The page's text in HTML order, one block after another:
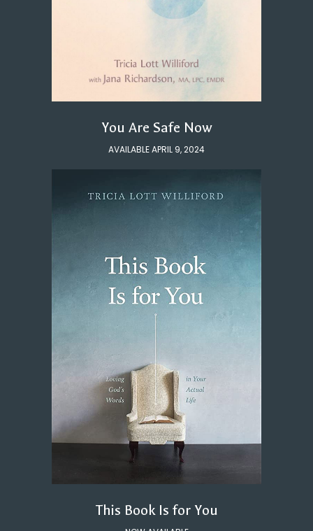
You Are Safe Now
AVAILABLE APRIL 9, 2024
This Book Is for You